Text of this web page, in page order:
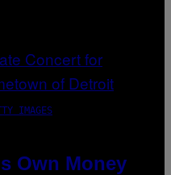
IMAGES
Own Money